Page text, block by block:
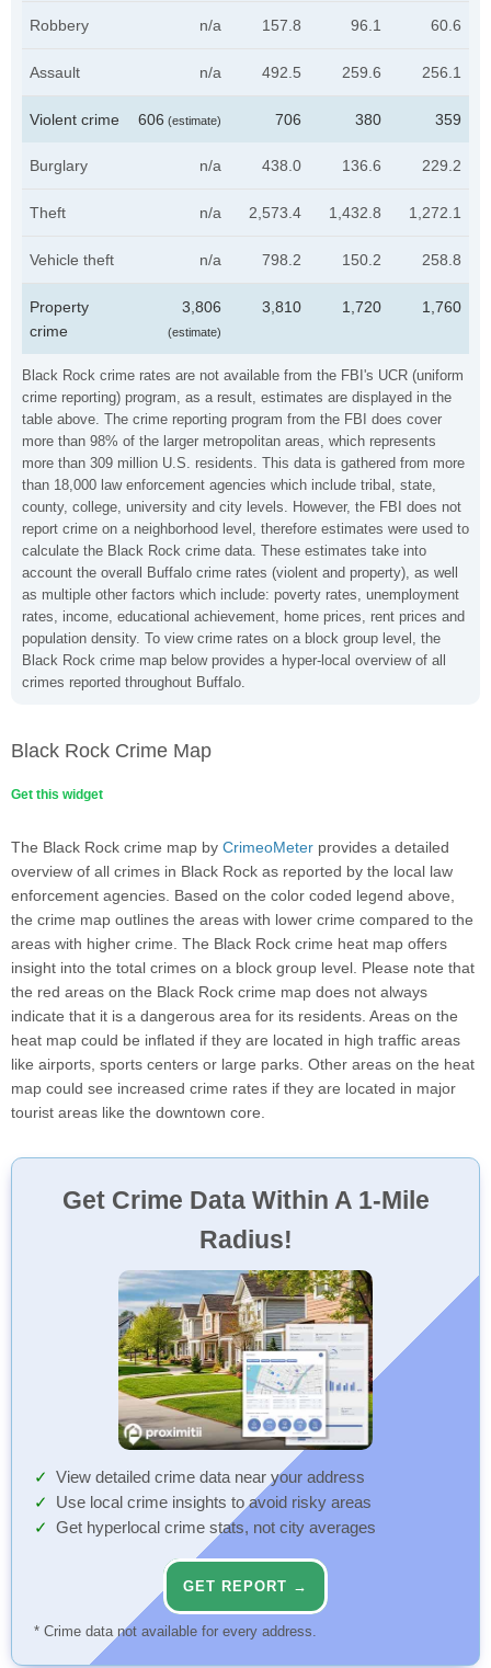
Black Rock crime rates are not available from the FBI's UCR (uniform
crime reporting) program, as a result, estimates are displayed in the
table above. The crime reporting program from the FBI does cover
more than 98% of the larger metropolitan areas, which represents
more than 309 million U.S. residents. This data is gathered from more
than 18,000 law enforcement agencies which include tribal, state,
county, college, university and city levels. However, the FBI does not
report crime on a neighborhood level, therefore estimates were used to
calculate the Black Rock crime data. These estimates take into
account the overall Buffalo crime rates (violent and property), as well
as multiple other factors which include: poverty rates, unemployment
rates, income, educational achievement, home prices, rent prices and
population density. To view crime rates on a block group level, the
Black Rock crime map below provides a hyper-local overview of all
crimes reported throughout Buffalo.
Robbery n/a 157.8 96.1 60.6
Assault n/a 492.5 259.6 256.1
Violent crime 606 (estimate) 706 380 359
Burglary n/a 438.0 136.6 229.2
Theft n/a 2,573.4 1,432.8 1,272.1
Vehicle theft n/a 798.2 150.2 258.8
Property
crime
3,806
(estimate)
3,810 1,720 1,760
Black Rock Crime Map
Get this widget
The Black Rock crime map by CrimeoMeter provides a detailed
overview of all crimes in Black Rock as reported by the local law
enforcement agencies. Based on the color coded legend above,
the crime map outlines the areas with lower crime compared to the
areas with higher crime. The Black Rock crime heat map offers
insight into the total crimes on a block group level. Please note that
the red areas on the Black Rock crime map does not always
indicate that it is a dangerous area for its residents. Areas on the
heat map could be inflated if they are located in high traffic areas
like airports, sports centers or large parks. Other areas on the heat
map could see increased crime rates if they are located in major
tourist areas like the downtown core.
Get Crime Data Within A 1-Mile
Radius!
View detailed crime data near your address
Use local crime insights to avoid risky areas
Get hyperlocal crime stats, not city averages
GET REPORT →
* Crime data not available for every address.